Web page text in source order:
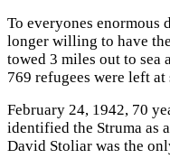
To everyones enormous
longer willing to have
towed 3 miles out to sea
769 refugees were left
February 24, 1942, 70
identified the Struma as
David Stoliar was the